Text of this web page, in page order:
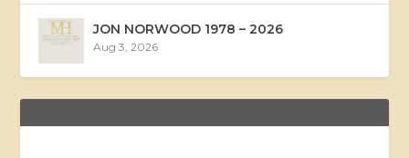
JON NORWOOD 1978 – 2026
Aug 3, 2026